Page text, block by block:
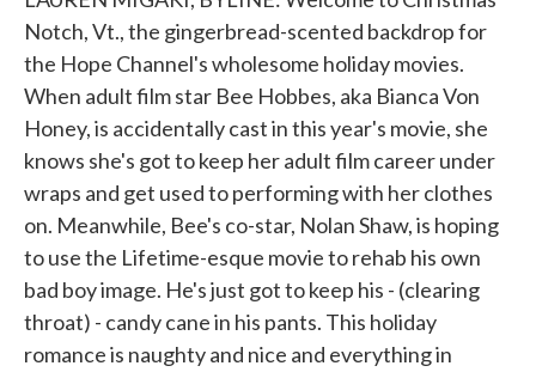
Notch, Vt., the gingerbread-scented backdrop for
the Hope Channel's wholesome holiday movies.
When adult film star Bee Hobbes, aka Bianca Von
Honey, is accidentally cast in this year's movie, she
knows she's got to keep her adult film career under
wraps and get used to performing with her clothes
on. Meanwhile, Bee's co-star, Nolan Shaw, is hoping
to use the Lifetime-esque movie to rehab his own
bad boy image. He's just got to keep his - (clearing
throat) - candy cane in his pants. This holiday
romance is naughty and nice and everything in